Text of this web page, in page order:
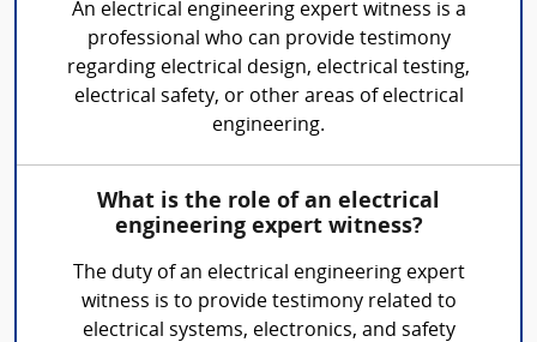
An electrical engineering expert witness is a
professional who can provide testimony
regarding electrical design, electrical testing,
electrical safety, or other areas of electrical
engineering.
What is the role of an electrical
engineering expert witness?
The duty of an electrical engineering expert
witness is to provide testimony related to
electrical systems, electronics, and safety